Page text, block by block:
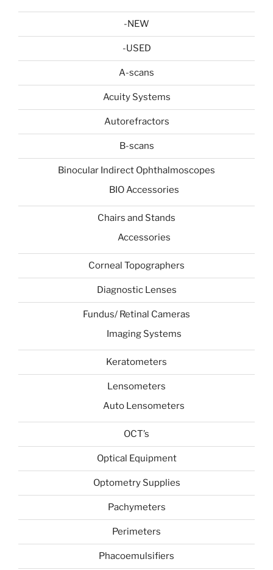
-NEW
-USED
A-scans
Acuity Systems
Autorefractors
B-scans
Binocular Indirect Ophthalmoscopes
BIO Accessories
Chairs and Stands
Accessories
Corneal Topographers
Diagnostic Lenses
Fundus/ Retinal Cameras
Imaging Systems
Keratometers
Lensometers
Auto Lensometers
OCT’s
Optical Equipment
Optometry Supplies
Pachymeters
Perimeters
Phacoemulsifiers